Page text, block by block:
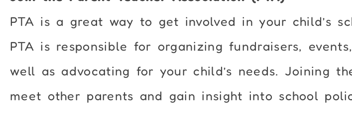
PTA is a great way to get involved in your child’s
PTA is responsible for organizing fundraisers,
well as advocating for your child’s needs. Joining
meet other parents and gain insight into school